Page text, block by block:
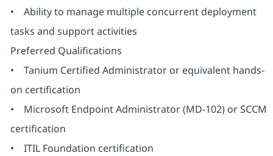
• Ability to manage multiple concurrent deployment
tasks and support activities
Preferred Qualifications
• Tanium Certified Administrator or equivalent hands-
on certification
• Microsoft Endpoint Administrator (MD-102) or SCCM
certification
• ITIL Foundation certification